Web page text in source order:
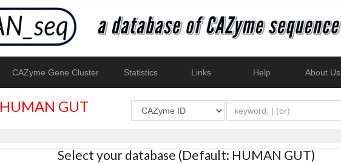
CAZyme Gene Cluster Statistics Links Help About Us
HUMAN GUT
Select your database (Default: HUMAN GUT)